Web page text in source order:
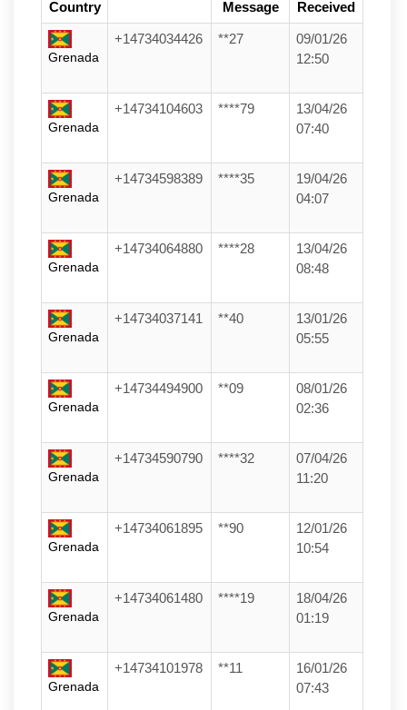
Country
Message
Received
Grenada
+14734034426 **27
09/01/26
12:50
Grenada
+14734104603 ****79
13/04/26
07:40
Grenada
+14734598389 ****35
19/04/26
04:07
Grenada
+14734064880 ****28
13/04/26
08:48
Grenada
+14734037141 **40
13/01/26
05:55
Grenada
+14734494900 **09
08/01/26
02:36
Grenada
+14734590790 ****32
07/04/26
11:20
Grenada
+14734061895 **90
12/01/26
10:54
Grenada
+14734061480 ****19
18/04/26
01:19
Grenada
+14734101978 **11
16/01/26
07:43